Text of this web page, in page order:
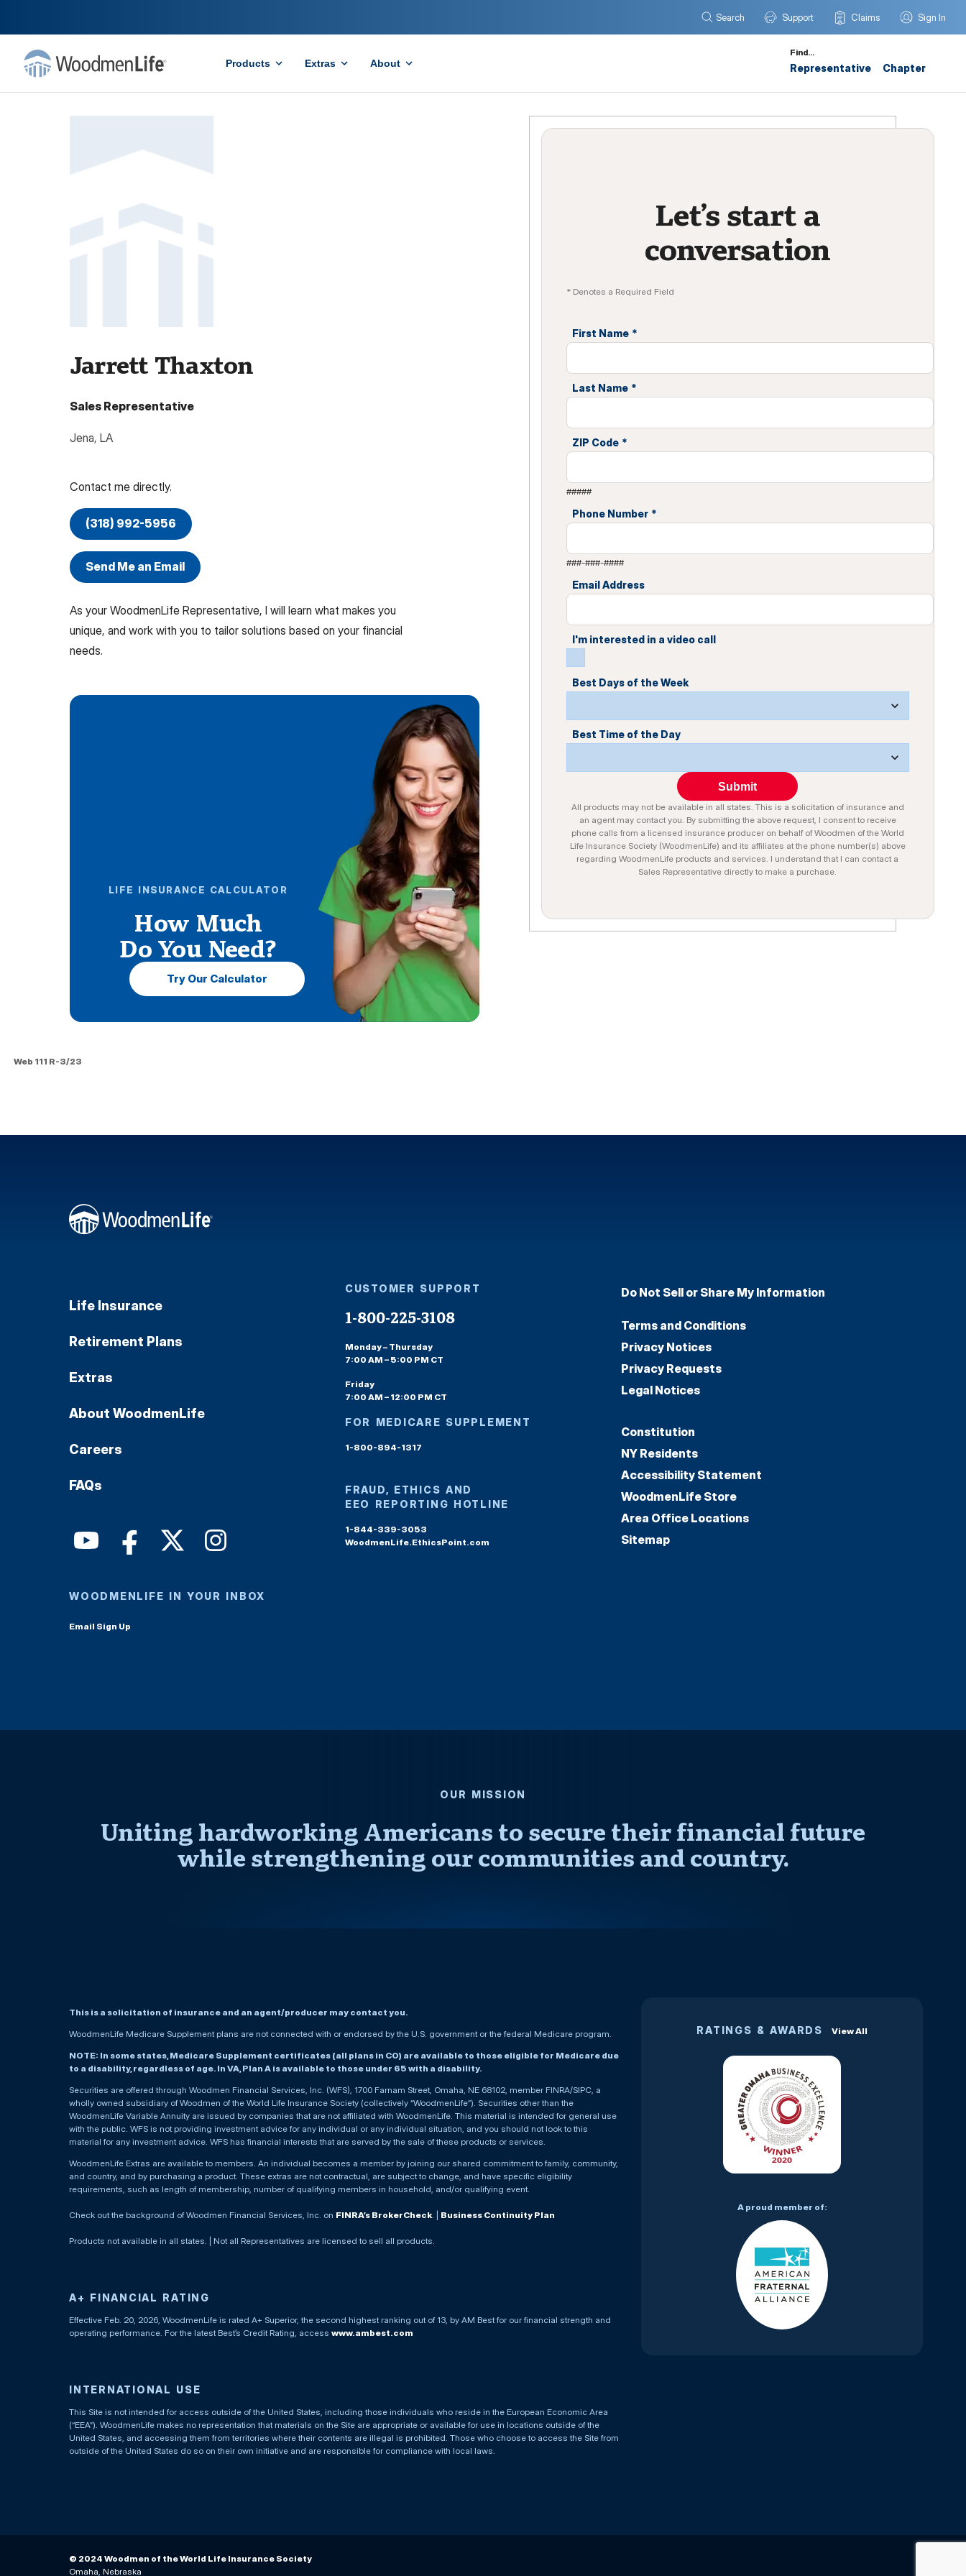
Search Support Claims Sign In
Products Extras About
Find…
Representative Chapter
Jarrett Thaxton
Sales Representative
Jena, LA
Contact me directly.
(318) 992-5956
Send Me an Email
As your WoodmenLife Representative, I will learn what makes you
unique, and work with you to tailor solutions based on your financial
needs.
LIFE INSURANCE CALCULATOR
How Much
Do You Need?
Try Our Calculator
Let’s start a
conversation
* Denotes a Required Field
First Name *
Last Name *
ZIP Code *
#####
Phone Number *
###-###-####
Email Address
I'm interested in a video call
Best Days of the Week
Best Time of the Day
Submit
All products may not be available in all states. This is a solicitation of insurance and
an agent may contact you. By submitting the above request, I consent to receive
phone calls from a licensed insurance producer on behalf of Woodmen of the World
Life Insurance Society (WoodmenLife) and its affiliates at the phone number(s) above
regarding WoodmenLife products and services. I understand that I can contact a
Sales Representative directly to make a purchase.
Web 111 R-3/23
Life Insurance
Retirement Plans
Extras
About WoodmenLife
Careers
FAQs
WOODMENLIFE IN YOUR INBOX
Email Sign Up
CUSTOMER SUPPORT
1-800-225-3108
Monday – Thursday
7:00 AM – 5:00 PM CT
Friday
7:00 AM – 12:00 PM CT
FOR MEDICARE SUPPLEMENT
1-800-894-1317
FRAUD, ETHICS AND
EEO REPORTING HOTLINE
1-844-339-3053
WoodmenLife.EthicsPoint.com
Do Not Sell or Share My Information
Terms and Conditions
Privacy Notices
Privacy Requests
Legal Notices
Constitution
NY Residents
Accessibility Statement
WoodmenLife Store
Area Office Locations
Sitemap
OUR MISSION
Uniting hardworking Americans to secure their financial future
while strengthening our communities and country.
This is a solicitation of insurance and an agent/producer may contact you.
WoodmenLife Medicare Supplement plans are not connected with or endorsed by the U.S. government or the federal Medicare program.
NOTE: In some states, Medicare Supplement certificates (all plans in CO) are available to those eligible for Medicare due
to a disability, regardless of age. In VA, Plan A is available to those under 65 with a disability.
Securities are offered through Woodmen Financial Services, Inc. (WFS), 1700 Farnam Street, Omaha, NE 68102, member FINRA/SIPC, a
wholly owned subsidiary of Woodmen of the World Life Insurance Society (collectively “WoodmenLife”). Securities other than the
WoodmenLife Variable Annuity are issued by companies that are not affiliated with WoodmenLife. This material is intended for general use
with the public. WFS is not providing investment advice for any individual or any individual situation, and you should not look to this
material for any investment advice. WFS has financial interests that are served by the sale of these products or services.
WoodmenLife Extras are available to members. An individual becomes a member by joining our shared commitment to family, community,
and country, and by purchasing a product. These extras are not contractual, are subject to change, and have specific eligibility
requirements, such as length of membership, number of qualifying members in household, and/or qualifying event.
Check out the background of Woodmen Financial Services, Inc. on FINRA’s BrokerCheck Business Continuity Plan
Products not available in all states. | Not all Representatives are licensed to sell all products.
A+ FINANCIAL RATING
Effective Feb. 20, 2026, WoodmenLife is rated A+ Superior, the second highest ranking out of 13, by AM Best for our financial strength and
operating performance. For the latest Best’s Credit Rating, access www.ambest.com
INTERNATIONAL USE
This Site is not intended for access outside of the United States, including those individuals who reside in the European Economic Area
(“EEA”). WoodmenLife makes no representation that materials on the Site are appropriate or available for use in locations outside of the
United States, and accessing them from territories where their contents are illegal is prohibited. Those who choose to access the Site from
outside of the United States do so on their own initiative and are responsible for compliance with local laws.
RATINGS & AWARDS View All
A proud member of:
© 2024 Woodmen of the World Life Insurance Society
Omaha, Nebraska